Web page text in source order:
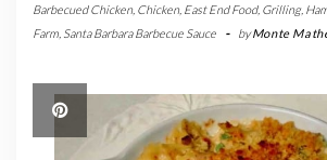
Barbecued Chicken, Chicken, East End Food, Grilling,
Farm Santa Barbara Barbecue Sauce - byMonte